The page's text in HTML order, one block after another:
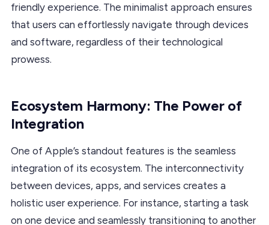
friendly experience. The minimalist approach ensures
that users can effortlessly navigate through devices
and software, regardless of their technological
prowess.
Ecosystem Harmony: The Power of
Integration
One of Apple’s standout features is the seamless
integration of its ecosystem. The interconnectivity
between devices, apps, and services creates a
holistic user experience. For instance, starting a task
on one device and seamlessly transitioning to another